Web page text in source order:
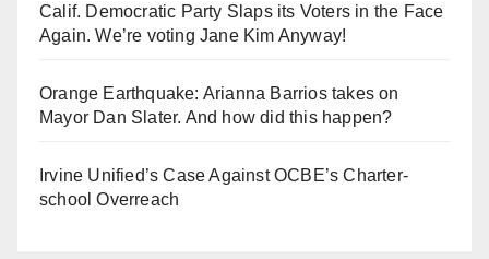
Calif. Democratic Party Slaps its Voters in the Face
Again. We’re voting Jane Kim Anyway!
Orange Earthquake: Arianna Barrios takes on
Mayor Dan Slater. And how did this happen?
Irvine Unified’s Case Against OCBE’s Charter-
school Overreach